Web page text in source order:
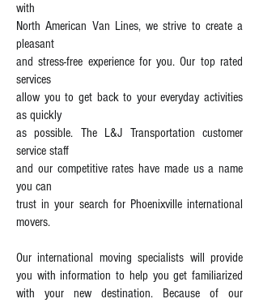
with
North American Van Lines, we strive to create a
pleasant
and stress-free experience for you. Our top rated
services
allow you to get back to your everyday activities
as quickly
as possible. The L&J Transportation customer
service staff
and our competitive rates have made us a name
you can
trust in your search for Phoenixville international
movers.
Our international moving specialists will provide
you with information to help you get familiarized
with your new destination. Because of our